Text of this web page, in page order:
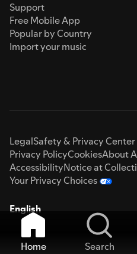
Support
Free Mobile App
Popular by Country
Import your music
LegalSafety & Privacy Center
Privacy PolicyCookiesAbout
AccessibilityNotice at
Your Privacy Choices
English
Home Search